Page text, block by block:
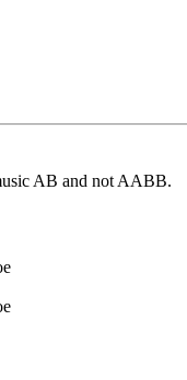
AB and not AABB.